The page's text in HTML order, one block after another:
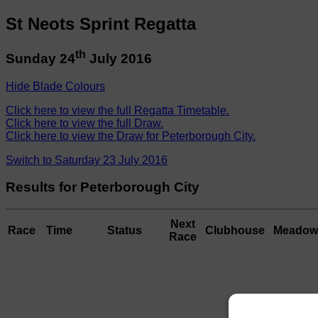
St Neots Sprint Regatta
Sunday 24th July 2016
Hide Blade Colours
Click here to view the full Regatta Timetable.
Click here to view the full Draw.
Click here to view the Draw for Peterborough City.
Switch to Saturday 23 July 2016
Results for Peterborough City
Race Time Status
Next
Race
Clubhouse Meadow